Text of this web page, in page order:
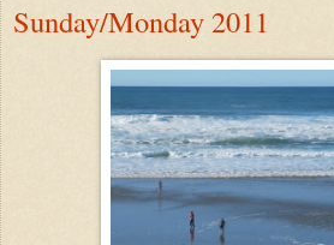
Sunday/Monday 2011